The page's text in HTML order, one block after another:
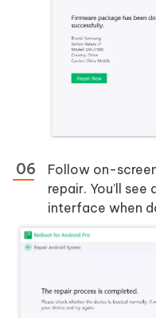
Follow on-
repair. You’ll
interface when